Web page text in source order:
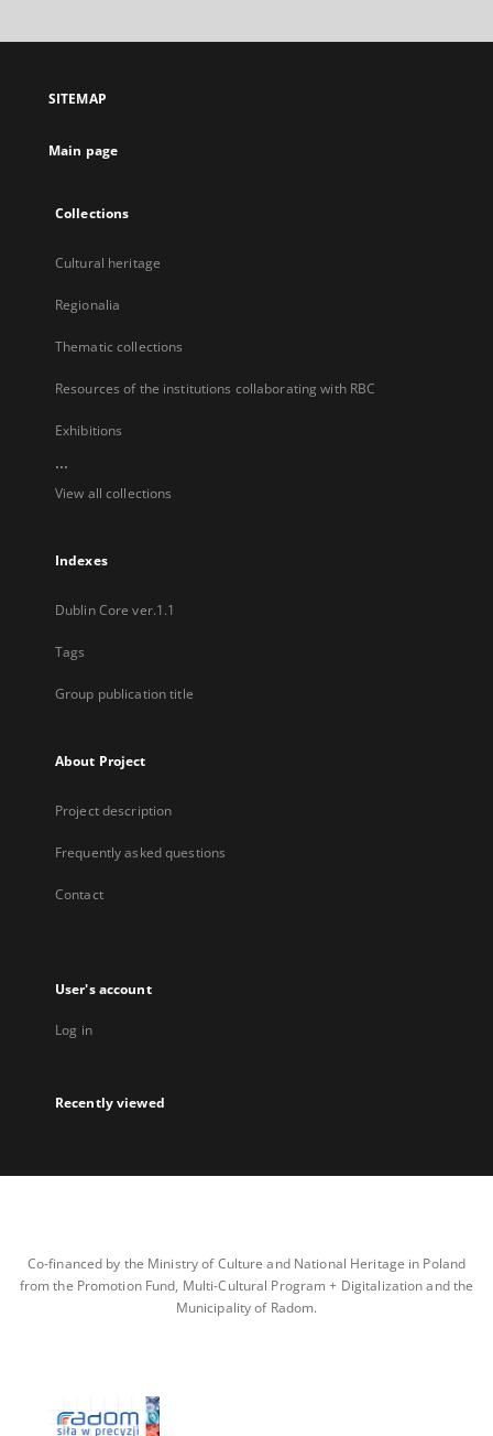
open
new
SITEMAP
Main page
Collections
Cultural heritage
Regionalia
Thematic collections
Resources of the institutions collaborating with RBC
Exhibitions
...
View all collections
Indexes
Dublin Core ver.1.1
Tags
Group publication title
About Project
Project description
Frequently asked questions
Contact
User's account
Log in
Recently viewed
Co-financed by the Ministry of Culture and National Heritage in Poland
from the Promotion Fund, Multi-Cultural Program + Digitalization and the
Municipality of Radom.